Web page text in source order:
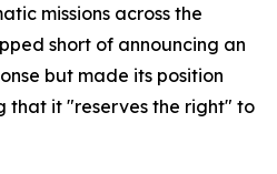
missions across the
short of announcing an
but made its position
that it "reserves the right" to